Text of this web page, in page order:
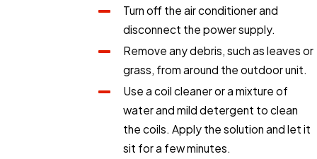
Turn off the air conditioner and
disconnect the power supply.
Remove any debris, such as leaves or
grass, from around the outdoor unit.
Use a coil cleaner or a mixture of
water and mild detergent to clean
the coils. Apply the solution and let it
sit for a few minutes.